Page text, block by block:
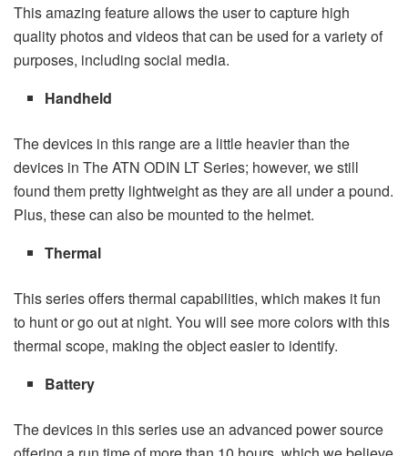
This amazing feature allows the user to capture high
quality photos and videos that can be used for a variety of
purposes, including social media.
Handheld
The devices in this range are a little heavier than the
devices in The ATN ODIN LT Series; however, we still
found them pretty lightweight as they are all under a pound.
Plus, these can also be mounted to the helmet.
Thermal
This series offers thermal capabilities, which makes it fun
to hunt or go out at night. You will see more colors with this
thermal scope, making the object easier to identify.
Battery
The devices in this series use an advanced power source